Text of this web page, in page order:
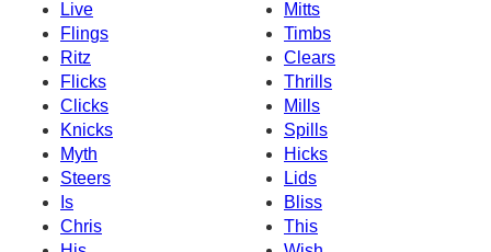
Live
Mitts
Flings
Timbs
Ritz
Clears
Flicks
Thrills
Clicks
Mills
Knicks
Spills
Myth
Hicks
Steers
Lids
Is
Bliss
Chris
This